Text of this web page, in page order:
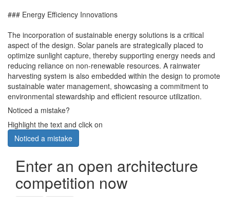
### Energy Efficiency Innovations
The incorporation of sustainable energy solutions is a critical
aspect of the design. Solar panels are strategically placed to
optimize sunlight capture, thereby supporting energy needs and
reducing reliance on non-renewable resources. A rainwater
harvesting system is also embedded within the design to promote
sustainable water management, showcasing a commitment to
environmental stewardship and efficient resource utilization.
Noticed a mistake?
Highlight the text and click on
Noticed a mistake
Enter an open architecture
competition now